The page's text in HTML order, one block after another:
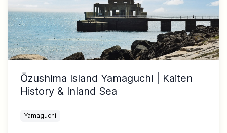
Ōzushima Island Yamaguchi | Kaiten
History & Inland Sea
Yamaguchi